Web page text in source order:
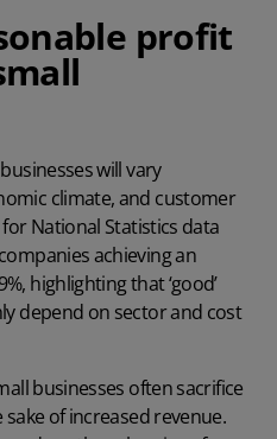
profit
will vary
climate, and customer
for National Statistics data
achieving an
highlighting that ‘good’
depend on sector and cost
businesses often sacrifice
of increased revenue.